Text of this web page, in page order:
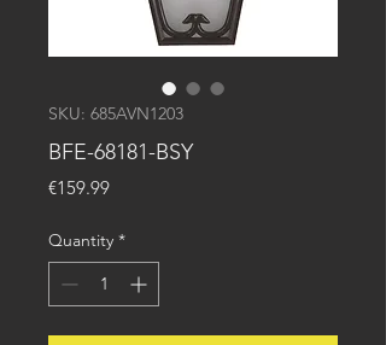
SKU: 685AVN1203
BFE-68181-BSY
€159.99Price
Quantity *